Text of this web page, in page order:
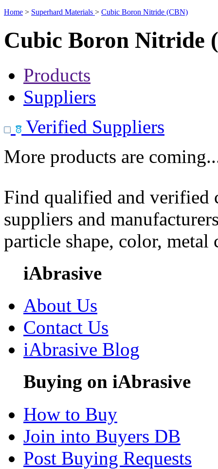
Home > Superhard Materials > Cubic Boron Nitride (CBN)
Cubic Boron Nitride
Products
Suppliers
Verified Suppliers
More products are
Find qualified and
suppliers and
particle shape, color, metal
iAbrasive
About Us
Contact Us
iAbrasive Blog
Buying on iAbrasive
How to Buy
Join into Buyers DB
Post Buying Requests